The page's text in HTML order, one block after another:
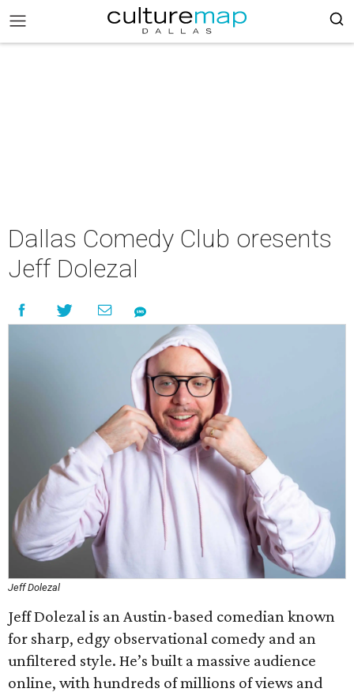
Dallas Comedy Club oresents
Jeff Dolezal
Jeff Dolezal
Jeff Dolezal is an Austin-based comedian known
for sharp, edgy observational comedy and an
unfiltered style. He’s built a massive audience
online, with hundreds of millions of views and